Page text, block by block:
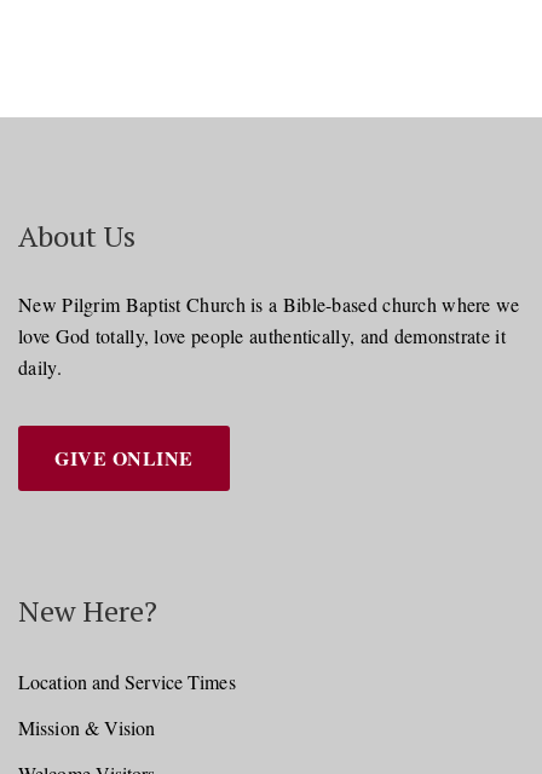
About Us
New Pilgrim Baptist Church is a Bible-based church where we
love God totally, love people authentically, and demonstrate it
daily.
GIVE ONLINE
New Here?
Location and Service Times
Mission & Vision